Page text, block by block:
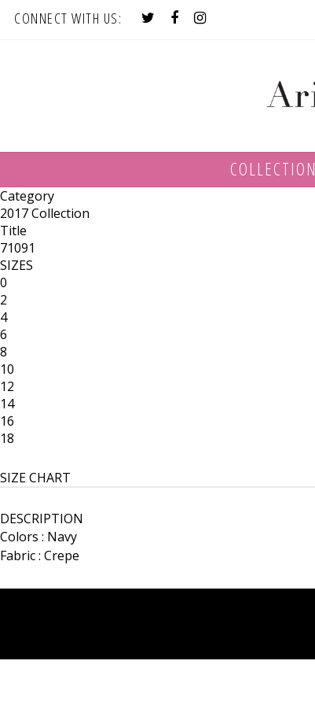
CONNECT WITH US:
COLLECTION
Category
2017 Collection
Title
71091
SIZES
0
2
4
6
8
10
12
14
16
18
SIZE CHART
DESCRIPTION
Colors : Navy
Fabric : Crepe